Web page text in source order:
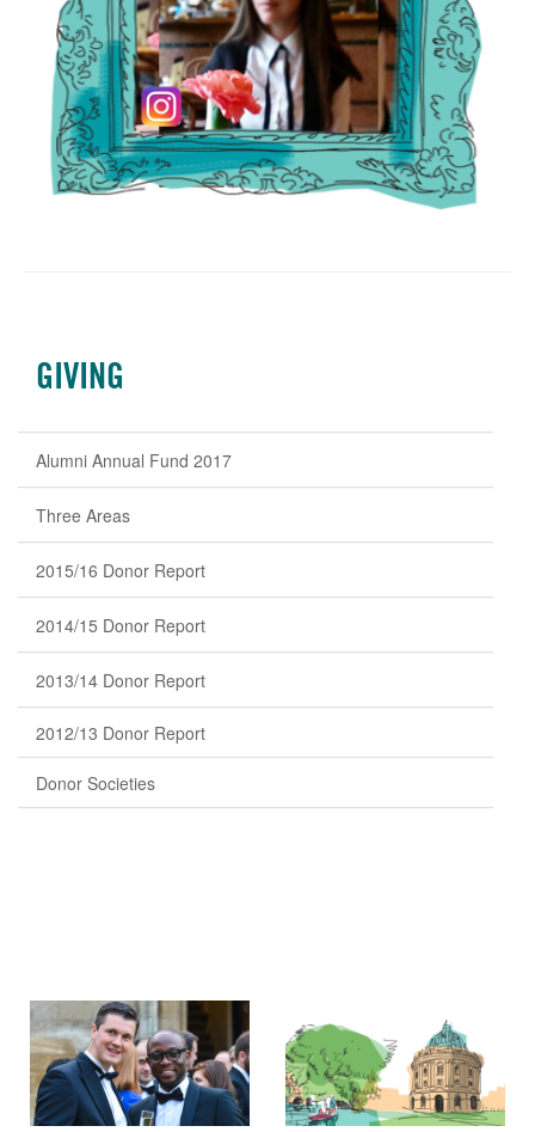
GIVING
Alumni Annual Fund 2017
Three Areas
2015/16 Donor Report
2014/15 Donor Report
2013/14 Donor Report
2012/13 Donor Report
Donor Societies